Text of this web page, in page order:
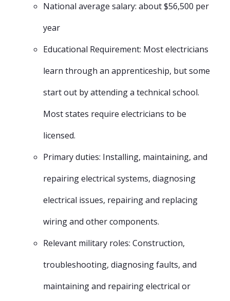
National average salary: about $56,500 per
year
Educational Requirement: Most electricians
learn through an apprenticeship, but some
start out by attending a technical school.
Most states require electricians to be
licensed.
Primary duties: Installing, maintaining, and
repairing electrical systems, diagnosing
electrical issues, repairing and replacing
wiring and other components.
Relevant military roles: Construction,
troubleshooting, diagnosing faults, and
maintaining and repairing electrical or